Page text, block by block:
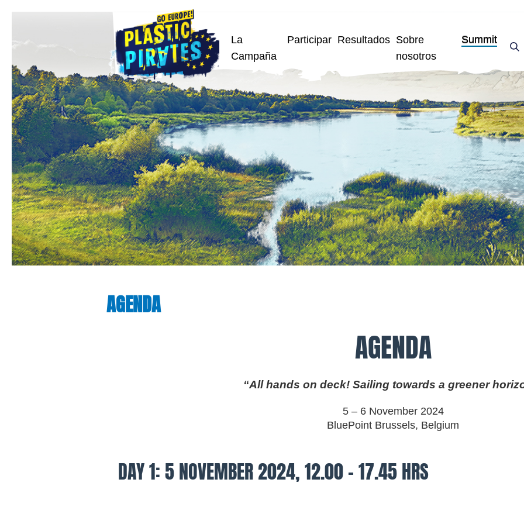
Buscar
La
Campaña
Participar Resultados Sobre
nosotros
Summit
AGENDA
AGENDA
“All hands on deck! Sailing towards a greener
5 – 6 November 2024
BluePoint Brussels, Belgium
DAY 1: 5 NOVEMBER 2024, 12.00 – 17.45 HRS